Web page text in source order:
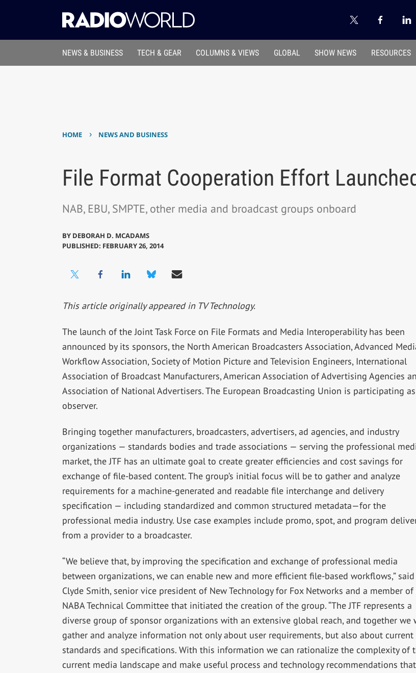
NEWS & BUSINESS TECH & GEAR COLUMNS & VIEWS GLOBAL SHOW NEWS RESOURCES
HOME › NEWS AND BUSINESS
File Format Cooperation Effort
NAB, EBU, SMPTE, other media and broadcast groups onboard
BY DEBORAH D. MCADAMS
PUBLISHED: FEBRUARY 26, 2014
This article originally appeared in TV Technology.
The launch of the Joint Task Force on File Formats and Media Interoperability has been
announced by its sponsors, the North American Broadcasters Association, Advanced
Workflow Association, Society of Motion Picture and Television Engineers, International
Association of Broadcast Manufacturers, American Association of Advertising Agencies
Association of National Advertisers. The European Broadcasting Union is participating
observer.
Bringing together manufacturers, broadcasters, advertisers, ad agencies, and industry
organizations — standards bodies and trade associations — serving the professional
market, the JTF has an ultimate goal to create greater efficiencies and cost savings for
exchange of file-based content. The group’s initial focus will be to gather and analyze
requirements for a machine-generated and readable file interchange and delivery
specification — including standardized and common structured metadata—for the
professional media industry. Use case examples include promo, spot, and program
from a provider to a broadcaster.
“We believe that, by improving the specification and exchange of professional media
between organizations, we can enable new and more efficient file-based workflows,” said
Clyde Smith, senior vice president of New Technology for Fox Networks and a member of
NABA Technical Committee that initiated the creation of the group. “The JTF represents a
diverse group of sponsor organizations with an extensive global reach, and together we
gather and analyze information not only about user requirements, but also about current
standards and specifications. With this information we can rationalize the complexity of
current media landscape and make useful process and technology recommendations that